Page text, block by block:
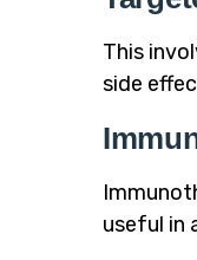
This
side
useful in